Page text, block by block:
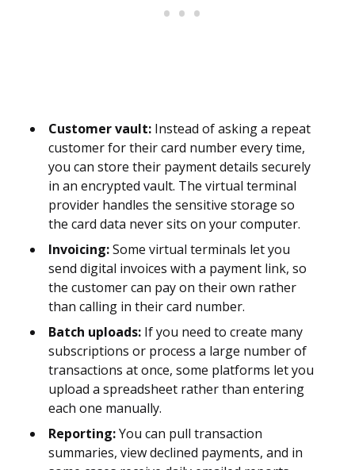
Customer vault: Instead of asking a repeat
customer for their card number every time,
you can store their payment details securely
in an encrypted vault. The virtual terminal
provider handles the sensitive storage so
the card data never sits on your computer.
Invoicing:Some virtual terminals let you
send digital invoices with a payment link, so
the customer can pay on their own rather
than calling in their card number.
Batch uploads: If you need to create many
subscriptions or process a large number of
transactions at once, some platforms let you
upload a spreadsheet rather than entering
each one manually.
Reporting:You can pull transaction
summaries, view declined payments, and in